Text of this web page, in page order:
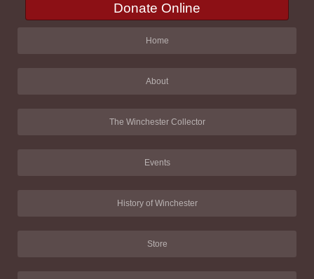
Donate Online
Home
About
The Winchester Collector
Events
History of Winchester
Store